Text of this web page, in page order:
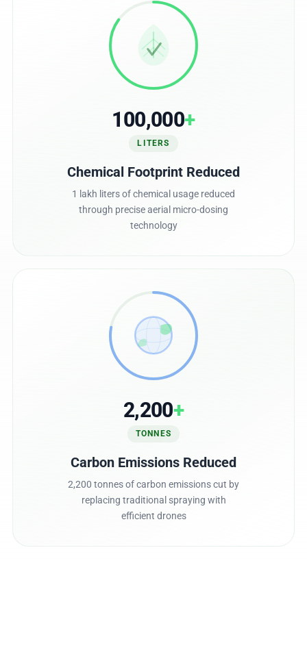
100,000+
LITERS
Chemical Footprint Reduced
1 lakh liters of chemical usage reduced
through precise aerial micro-dosing
technology
2,200+
TONNES
Carbon Emissions Reduced
2,200 tonnes of carbon emissions cut by
replacing traditional spraying with
efficient drones